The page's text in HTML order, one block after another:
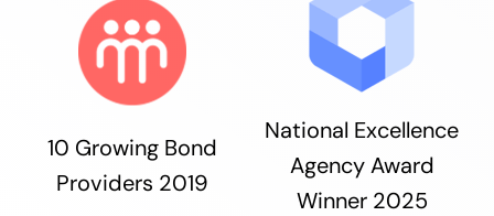
10 Growing Bond
Providers 2019
National Excellence
Agency Award
Winner 2025